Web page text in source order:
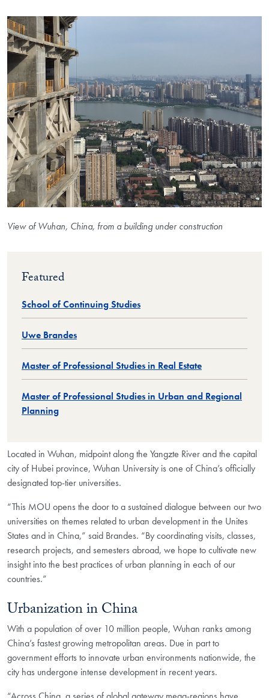
View of Wuhan, China, from a building under construction
Featured
School of Continuing Studies
Uwe Brandes
Master of Professional Studies in Real Estate
Master of Professional Studies in Urban and Regional
Planning
Located in Wuhan, midpoint along the Yangzte River and the capital
city of Hubei province, Wuhan University is one of China’s officially
designated top-tier universities.
“This MOU opens the door to a sustained dialogue between our two
universities on themes related to urban development in the Unites
States and in China,” said Brandes. “By coordinating visits, classes,
research projects, and semesters abroad, we hope to cultivate new
insight into the best practices of urban planning in each of our
countries.”
Urbanization in China
With a population of over 10 million people, Wuhan ranks among
China’s fastest growing metropolitan areas. Due in part to
government efforts to innovate urban environments nationwide, the
city has undergone intense development in recent years.